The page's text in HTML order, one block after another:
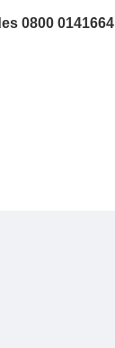
0800 0141664